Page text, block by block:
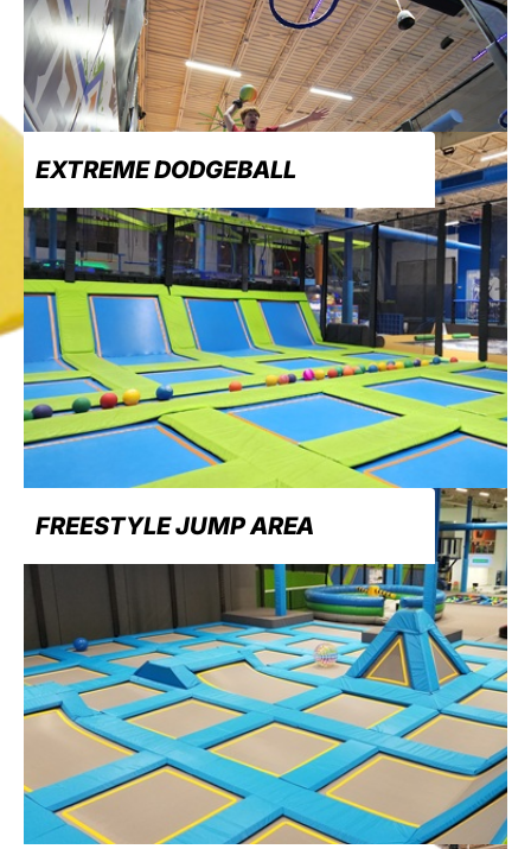
EXTREME DODGEBALL
FREESTYLE JUMP AREA